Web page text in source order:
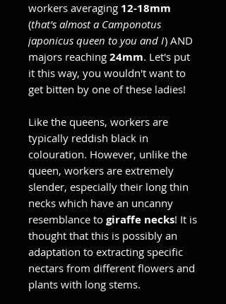
workers averaging 12-18mm
(that's almost a Camponotus
japonicus queen to you and I) AND
majors reaching 24mm. Let's put
it this way, you wouldn't want to
get bitten by one of these ladies!
Like the queens, workers are
typically reddish black in
colouration. However, unlike the
queen, workers are extremely
slender, especially their long thin
necks which have an uncanny
resemblance to giraffe necks! It is
thought that this is possibly an
adaptation to extracting specific
nectars from different flowers and
plants with long stems.